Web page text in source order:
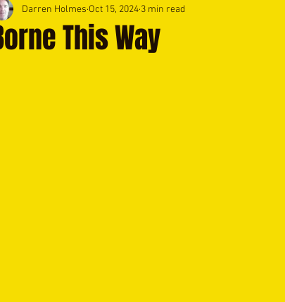
This Way
Darren Holmes Oct 15, 2024 3 min read